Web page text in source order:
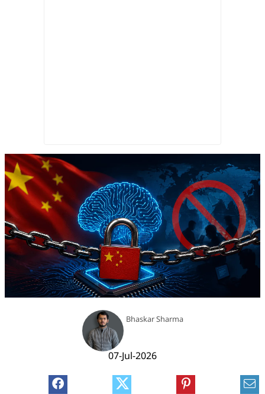
Bhaskar Sharma
07-Jul-2026